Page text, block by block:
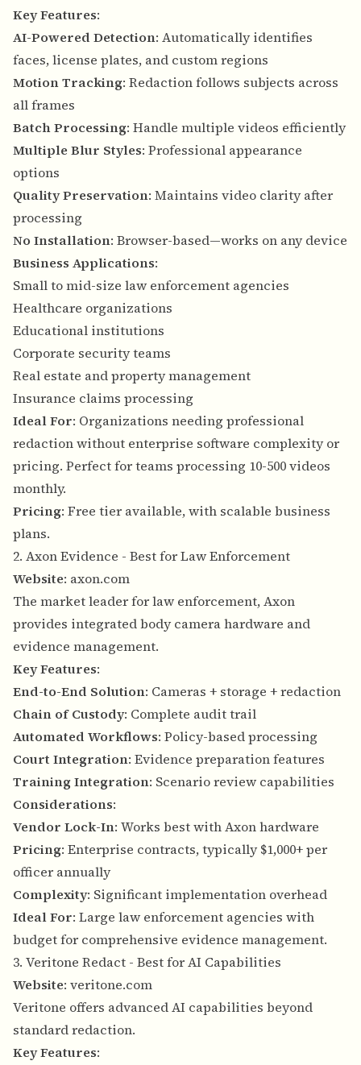
Key Features:
AI-Powered Detection: Automatically identifies
faces, license plates, and custom regions
Motion Tracking: Redaction follows subjects across
all frames
Batch Processing: Handle multiple videos efficiently
Multiple Blur Styles: Professional appearance
options
Quality Preservation: Maintains video clarity after
processing
No Installation: Browser-based—works on any device
Business Applications:
Small to mid-size law enforcement agencies
Healthcare organizations
Educational institutions
Corporate security teams
Real estate and property management
Insurance claims processing
Ideal For: Organizations needing professional
redaction without enterprise software complexity or
pricing. Perfect for teams processing 10-500 videos
monthly.
Pricing: Free tier available, with scalable business
plans.
2. Axon Evidence - Best for Law Enforcement
Website: axon.com
The market leader for law enforcement, Axon
provides integrated body camera hardware and
evidence management.
Key Features:
End-to-End Solution: Cameras + storage + redaction
Chain of Custody: Complete audit trail
Automated Workflows: Policy-based processing
Court Integration: Evidence preparation features
Training Integration: Scenario review capabilities
Considerations:
Vendor Lock-In: Works best with Axon hardware
Pricing: Enterprise contracts, typically $1,000+ per
officer annually
Complexity: Significant implementation overhead
Ideal For: Large law enforcement agencies with
budget for comprehensive evidence management.
3. Veritone Redact - Best for AI Capabilities
Website: veritone.com
Veritone offers advanced AI capabilities beyond
standard redaction.
Key Features: